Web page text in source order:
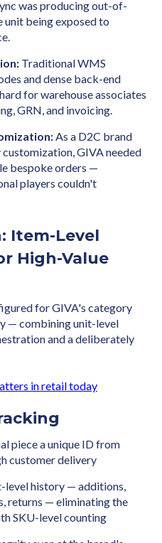
was producing out-of-
being exposed to
Traditional WMS
and dense back-end
for warehouse associates
GRN, and invoicing.
As a D2C brand
GIVA needed
bespoke orders —
players couldn't
Item-Level
High-Value
for GIVA's category
— combining unit-level
and a deliberately
in retail today
piece a unique ID from
customer delivery
level history — additions,
returns — eliminating the
SKU-level counting